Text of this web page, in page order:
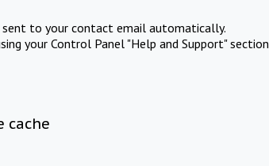
to your contact email automatically.
your Control Panel "Help and Support" section
cache